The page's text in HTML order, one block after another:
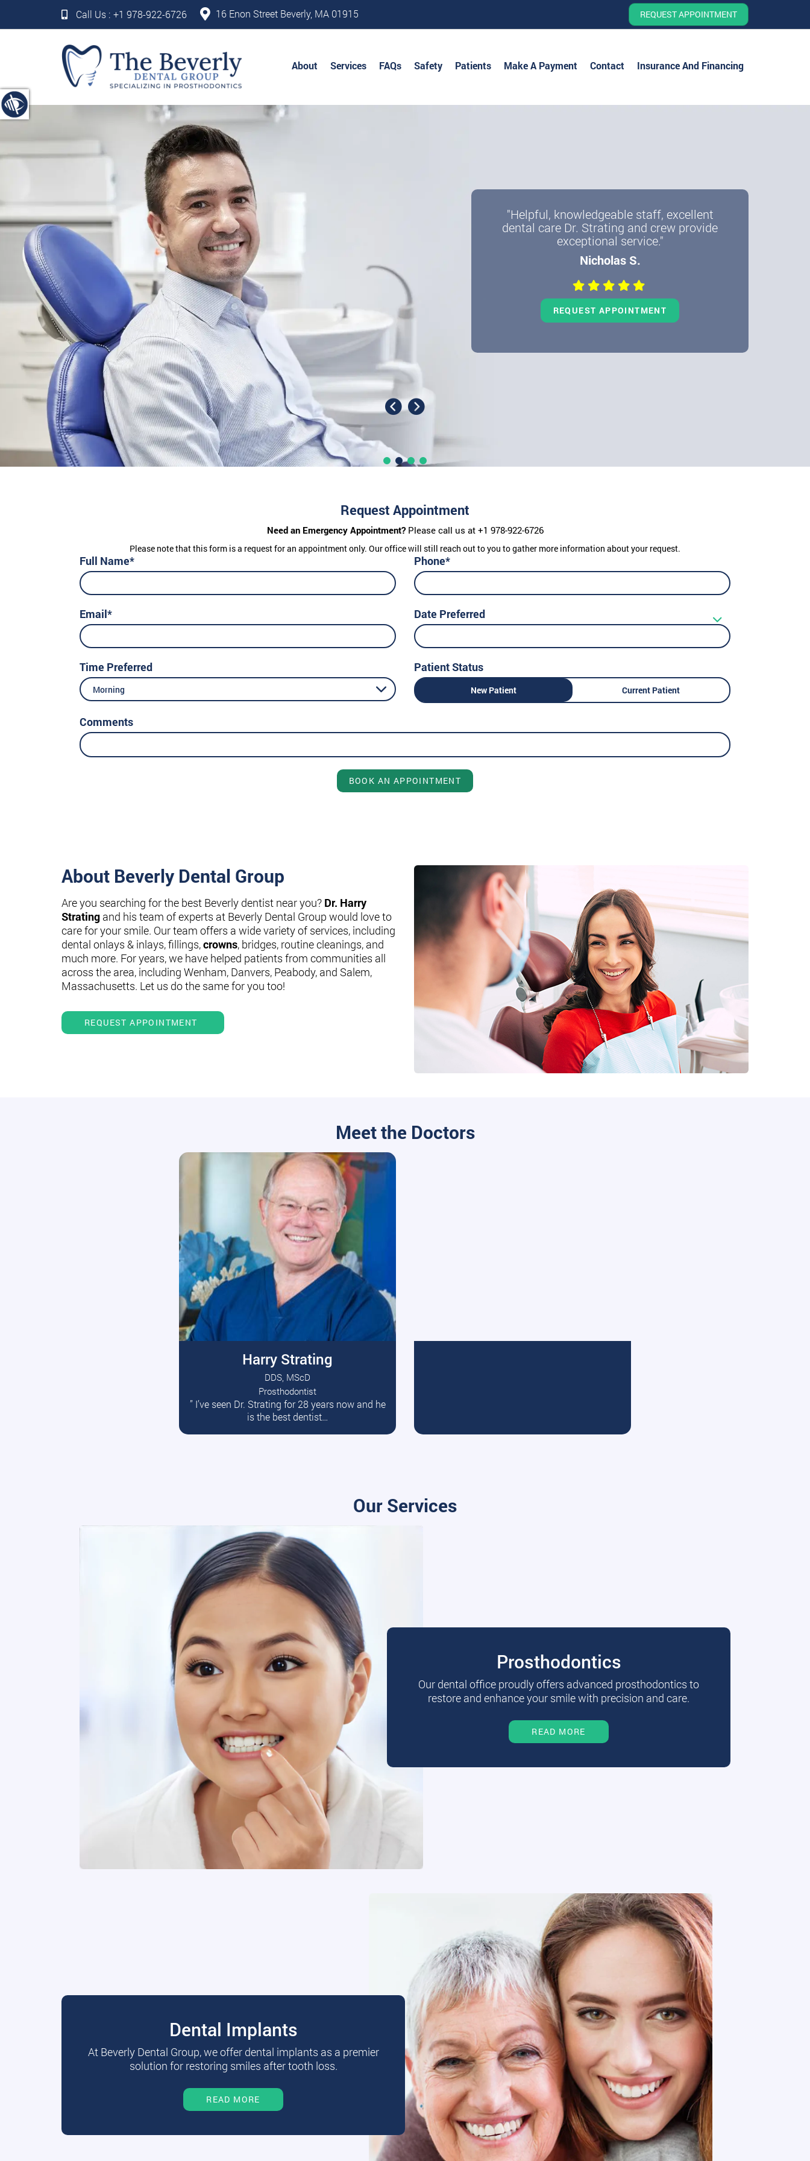
Call Us : +1 978-922-6726 16 Enon Street Beverly, MA 01915 REQUEST APPOINTMENT
About Services FAQs Safety Patients Make A Payment Contact Insurance And Financing
"Helpful, knowledgeable staff, excellent
dental care Dr. Strating and crew provide
exceptional service."
Nicholas S.
REQUEST APPOINTMENT
Request Appointment
Need an Emergency Appointment?Please call us at +1 978-922-6726
Please note that this form is a request for an appointment only. Our office will still reach out to you to gather more information about your request.
Full Name* Phone*
Email* Date Preferred
Time Preferred
Morning
Patient Status
New Patient Current Patient
Comments
BOOK AN APPOINTMENT
About Beverly Dental Group
Are you searching for the best Beverly dentist near you? Dr. Harry
Strating and his team of experts at Beverly Dental Group would love to
care for your smile. Our team offers a wide variety of services, including
dental onlays & inlays, fillings,crowns, bridges, routine cleanings, and
much more. For years, we have helped patients from communities all
across the area, including Wenham, Danvers, Peabody, and Salem,
Massachusetts. Let us do the same for you too!
REQUEST APPOINTMENT
Meet the Doctors
Harry Strating
DDS, MScD
Prosthodontist
” I’ve seen Dr. Strating for 28 years now and he
is the best dentist…
Read More
Our Services
Prosthodontics
Our dental office proudly offers advanced prosthodontics to
restore and enhance your smile with precision and care.
READ MORE
Dental Implants
At Beverly Dental Group, we offer dental implants as a premier
solution for restoring smiles after tooth loss.
READ MORE